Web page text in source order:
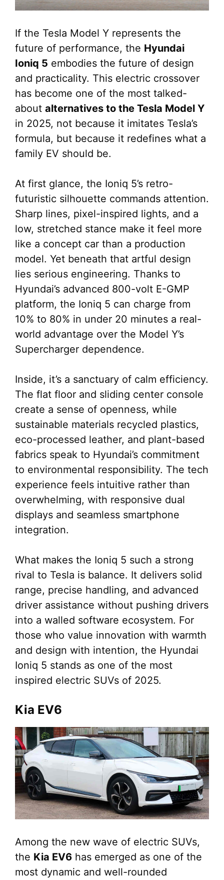
If the Tesla Model Y represents the
future of performance, the Hyundai
Ioniq 5 embodies the future of design
and practicality. This electric crossover
has become one of the most talked-
about alternatives to the Tesla Model Y
in 2025, not because it imitates Tesla’s
formula, but because it redefines what a
family EV should be.
At first glance, the Ioniq 5’s retro-
futuristic silhouette commands attention.
Sharp lines, pixel-inspired lights, and a
low, stretched stance make it feel more
like a concept car than a production
model. Yet beneath that artful design
lies serious engineering. Thanks to
Hyundai’s advanced 800-volt E-GMP
platform, the Ioniq 5 can charge from
10% to 80% in under 20 minutes a real-
world advantage over the Model Y’s
Supercharger dependence.
Inside, it’s a sanctuary of calm efficiency.
The flat floor and sliding center console
create a sense of openness, while
sustainable materials recycled plastics,
eco-processed leather, and plant-based
fabrics speak to Hyundai’s commitment
to environmental responsibility. The tech
experience feels intuitive rather than
overwhelming, with responsive dual
displays and seamless smartphone
integration.
What makes the Ioniq 5 such a strong
rival to Tesla is balance. It delivers solid
range, precise handling, and advanced
driver assistance without pushing drivers
into a walled software ecosystem. For
those who value innovation with warmth
and design with intention, the Hyundai
Ioniq 5 stands as one of the most
inspired electric SUVs of 2025.
Kia EV6
Among the new wave of electric SUVs,
the Kia EV6 has emerged as one of the
most dynamic and well-rounded